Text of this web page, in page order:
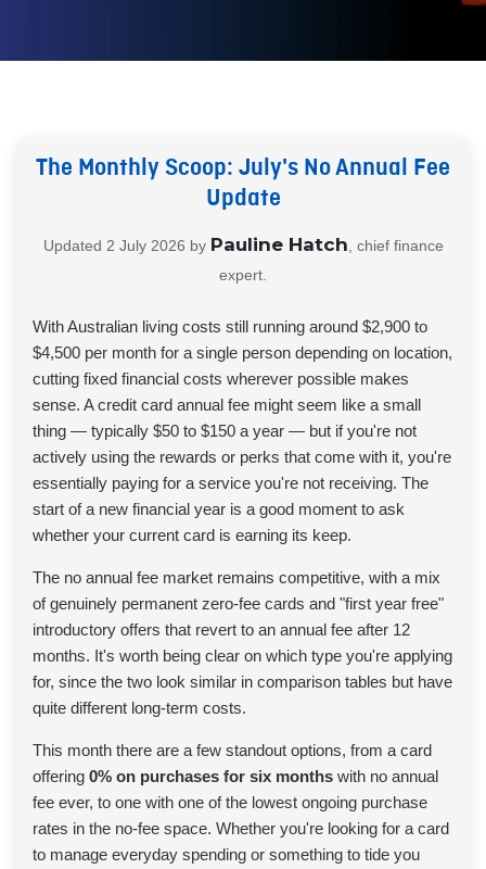
The Monthly Scoop: July's No Annual Fee
Update
Updated 2 July 2026 by Pauline Hatch , chief finance
expert.
With Australian living costs still running around $2,900 to
$4,500 per month for a single person depending on location,
cutting fixed financial costs wherever possible makes
sense. A credit card annual fee might seem like a small
thing — typically $50 to $150 a year — but if you're not
actively using the rewards or perks that come with it, you're
essentially paying for a service you're not receiving. The
start of a new financial year is a good moment to ask
whether your current card is earning its keep.
The no annual fee market remains competitive, with a mix
of genuinely permanent zero-fee cards and "first year free"
introductory offers that revert to an annual fee after 12
months. It's worth being clear on which type you're applying
for, since the two look similar in comparison tables but have
quite different long-term costs.
This month there are a few standout options, from a card
offering 0% on purchases for six months with no annual
fee ever, to one with one of the lowest ongoing purchase
rates in the no-fee space. Whether you're looking for a card
to manage everyday spending or something to tide you